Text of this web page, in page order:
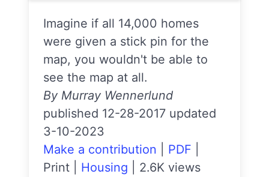
Imagine if all 14,000 homes
were given a stick pin for the
map, you wouldn't be able to
see the map at all.
By Murray Wennerlund
published 12-28-2017 updated
3-10-2023
Make a contribution
PDF
Print
Housing 2.6K views